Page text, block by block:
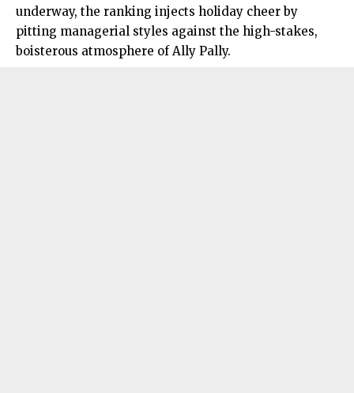
underway, the ranking injects holiday cheer by
pitting managerial styles against the high-stakes,
boisterous atmosphere of Ally Pally.